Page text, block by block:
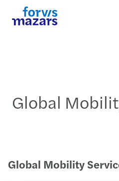
Global
Global Mobility